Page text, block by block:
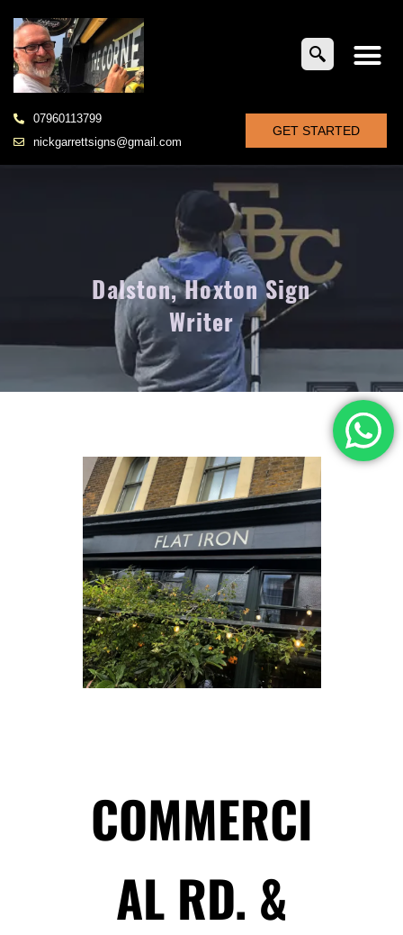
07960113799
nickgarrettsigns@gmail.com
GET STARTED
Dalston, Hoxton Sign
Writer
COMMERCI
AL RD. &